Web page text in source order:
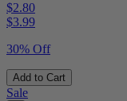
$2.80
$3.99
30% Off
Add to Cart
Sale